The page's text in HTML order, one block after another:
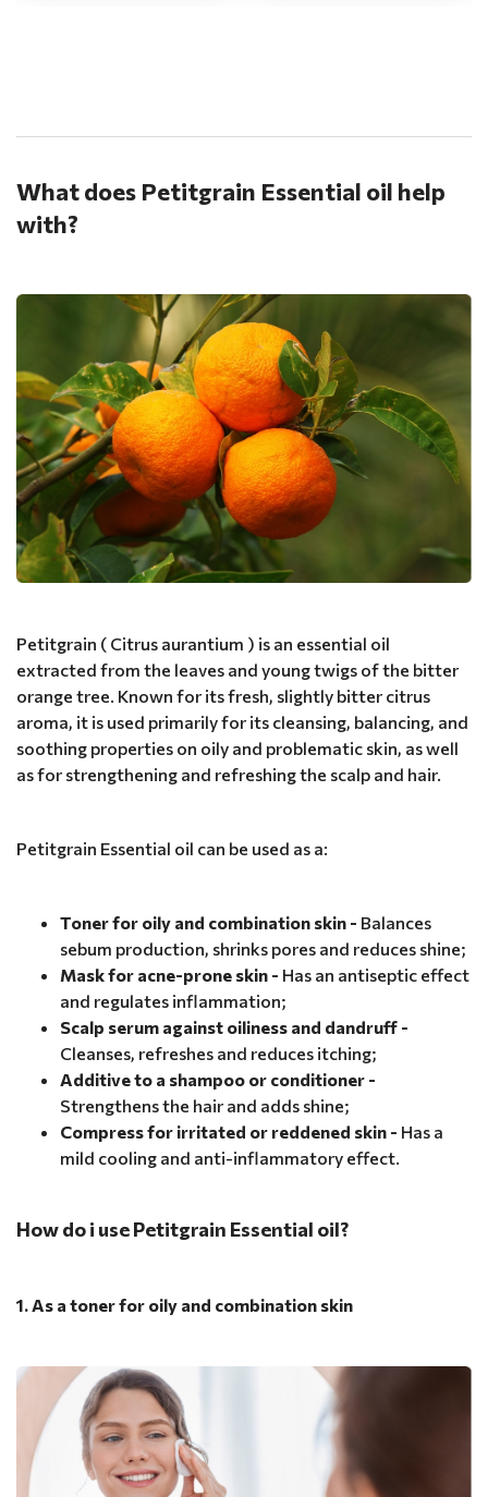
What does Petitgrain Essential oil help
with?
Petitgrain ( Citrus aurantium ) is an essential oil
extracted from the leaves and young twigs of the bitter
orange tree. Known for its fresh, slightly bitter citrus
aroma, it is used primarily for its cleansing, balancing, and
soothing properties on oily and problematic skin, as well
as for strengthening and refreshing the scalp and hair.
Petitgrain Essential oil can be used as a:
Toner for oily and combination skin - Balances
sebum production, shrinks pores and reduces shine;
Mask for acne-prone skin - Has an antiseptic effect
and regulates inflammation;
Scalp serum against oiliness and dandruff -
Cleanses, refreshes and reduces itching;
Additive to a shampoo or conditioner -
Strengthens the hair and adds shine;
Compress for irritated or reddened skin - Has a
mild cooling and anti-inflammatory effect.
How do i use Petitgrain Essential oil?
1. As a toner for oily and combination skin